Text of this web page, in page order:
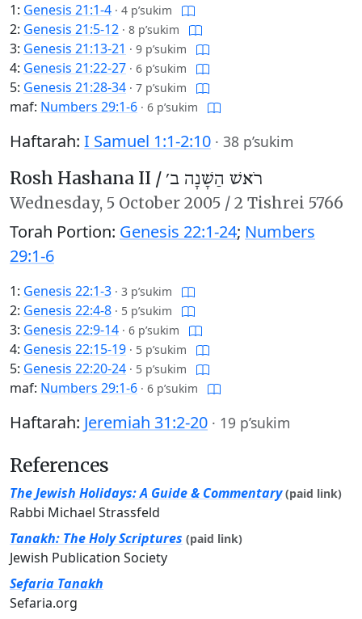
1: Genesis 21:1-4 · 4 p’sukim
2: Genesis 21:5-12 · 8 p’sukim
3: Genesis 21:13-21 · 9 p’sukim
4: Genesis 21:22-27 · 6 p’sukim
5: Genesis 21:28-34 · 7 p’sukim
maf: Numbers 29:1-6 · 6 p’sukim
Haftarah: I Samuel 1:1-2:10 · 38 p’sukim
Rosh Hashana II / רֹאשׁ הַשָּׁנָה ב׳
Wednesday, 5 October 2005 / 2 Tishrei 5766
Torah Portion: Genesis 22:1-24; Numbers
29:1-6
1: Genesis 22:1-3 · 3 p’sukim
2: Genesis 22:4-8 · 5 p’sukim
3: Genesis 22:9-14 · 6 p’sukim
4: Genesis 22:15-19 · 5 p’sukim
5: Genesis 22:20-24 · 5 p’sukim
maf: Numbers 29:1-6 · 6 p’sukim
Haftarah: Jeremiah 31:2-20 · 19 p’sukim
References
The Jewish Holidays: A Guide & Commentary (paid link)
Rabbi Michael Strassfeld
Tanakh: The Holy Scriptures (paid link)
Jewish Publication Society
Sefaria Tanakh
Sefaria.org